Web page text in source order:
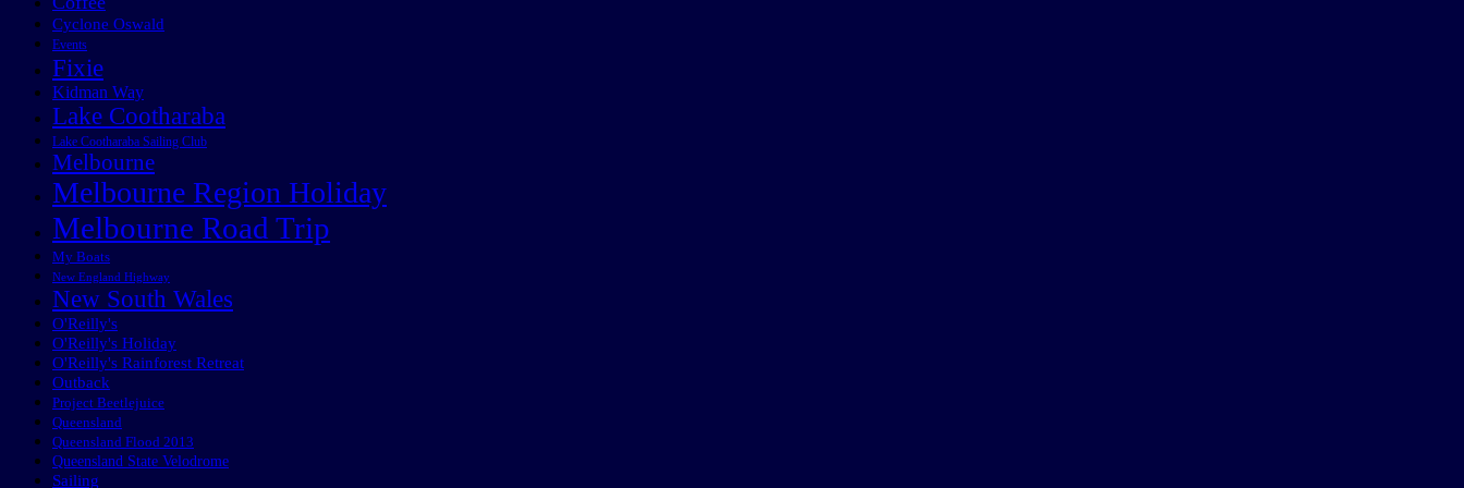
Cyclone Oswald
Events
Fixie
Kidman Way
Lake Cootharaba
Lake Cootharaba Sailing Club
Melbourne
Melbourne Region Holiday
Melbourne Road Trip
My Boats
New England Highway
New South Wales
O'Reilly's
O'Reilly's Holiday
O'Reilly's Rainforest Retreat
Outback
Project Beetlejuice
Queensland
Queensland Flood 2013
Queensland State Velodrome
Sailing